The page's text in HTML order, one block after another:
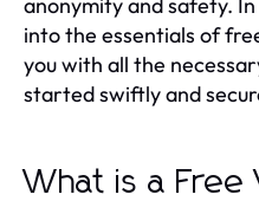
into the essentials of
you with all the
started swiftly and
What is a Free